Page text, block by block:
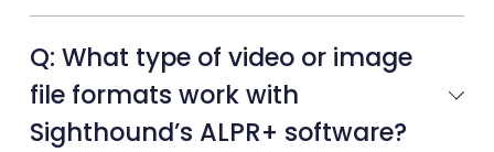
Q: What type of video or image
file formats work with
Sighthound’s ALPR+ software?